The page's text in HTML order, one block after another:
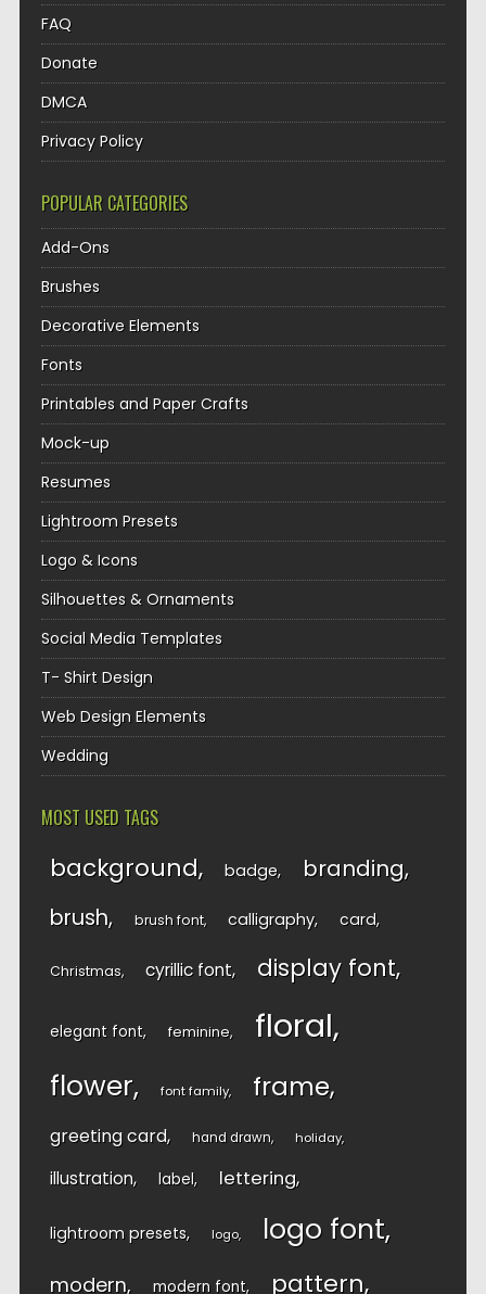
FAQ
Donate
DMCA
Privacy Policy
POPULAR CATEGORIES
Add-Ons
Brushes
Decorative Elements
Fonts
Printables and Paper Crafts
Mock-up
Resumes
Lightroom Presets
Logo & Icons
Silhouettes & Ornaments
Social Media Templates
T- Shirt Design
Web Design Elements
Wedding
MOST USED TAGS
background badge branding
brush brush font calligraphy card
Christmas cyrillic font display font
elegant font feminine floral
flower font family frame
greeting card hand drawn holiday
illustration label lettering
lightroom presets logo logo font
modern modern font pattern